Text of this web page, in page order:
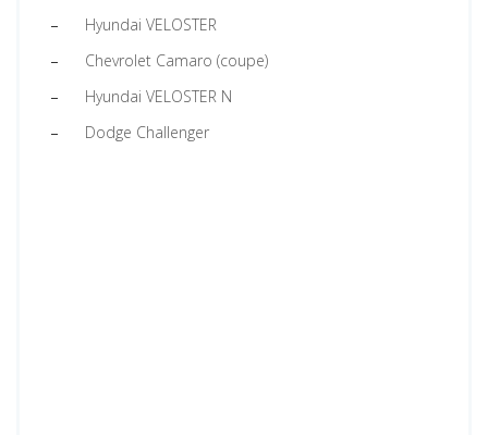
Hyundai VELOSTER
Chevrolet Camaro (coupe)
Hyundai VELOSTER N
Dodge Challenger